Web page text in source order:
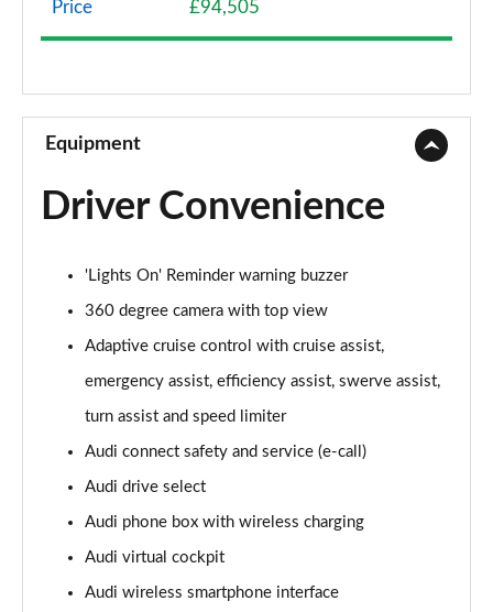
50 TDI Quattro Sport 4dr Tiptronic
Page 10 of 108
L 50 TDI Quattro Sport 4dr Tiptronic
Page 11 of 108
Page 12 of 108
L 55 TFSI Quattro Sport 4dr Tiptronic
Page 13 of 108
50 TDI Quattro Sport 4dr Tiptronic
55 TFSI Quattro Sport 4dr Tiptronic
60 TFSI e Quattro Sport 4dr Tiptronic
Page 16 of 108
Price £94,505
Equipment
Driver Convenience
'Lights On' Reminder warning buzzer
360 degree camera with top view
Adaptive cruise control with cruise assist,
emergency assist, efficiency assist, swerve assist,
turn assist and speed limiter
Audi connect safety and service (e-call)
Audi drive select
Audi phone box with wireless charging
Audi virtual cockpit
Audi wireless smartphone interface